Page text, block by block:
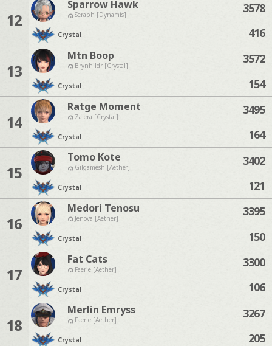
12
Sparrow Hawk
Seraph [Dynamis]
Crystal
3578
416
13
Mtn Boop
Brynhildr [Crystal]
Crystal
3572
154
14
Ratge Moment
Zalera [Crystal]
Crystal
3495
164
15
Tomo Kote
Gilgamesh [Aether]
Crystal
3402
121
16
Medori Tenosu
Jenova [Aether]
Crystal
3395
150
17
Fat Cats
Faerie [Aether]
Crystal
3300
106
18
Merlin Emryss
Faerie [Aether]
Crystal
3267
205